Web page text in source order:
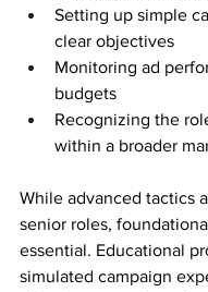
Setting up simple
clear objectives
Monitoring ad
budgets
Recognizing the
within a broader
While advanced tactics
senior roles,
essential. Educational
simulated campaign